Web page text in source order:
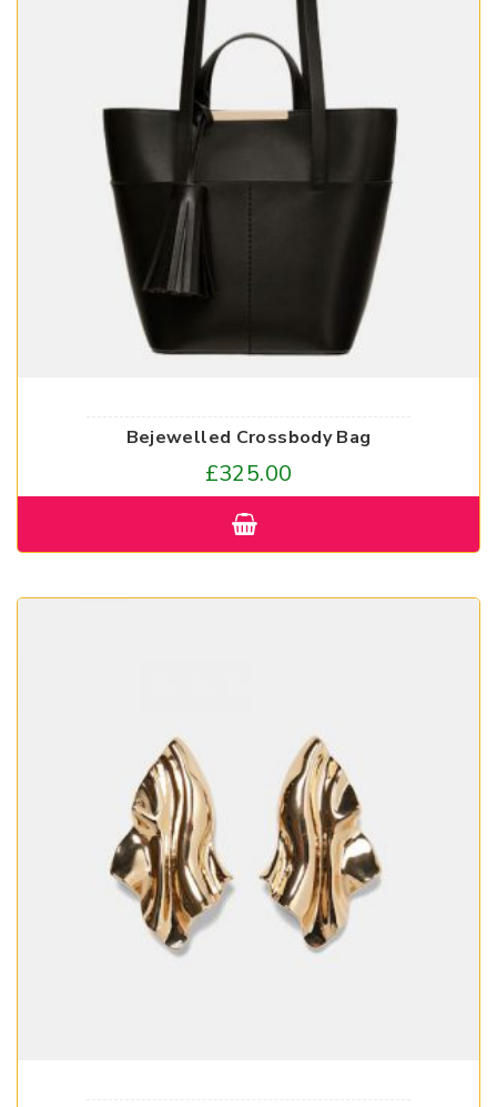
Bejewelled Crossbody Bag
£325.00